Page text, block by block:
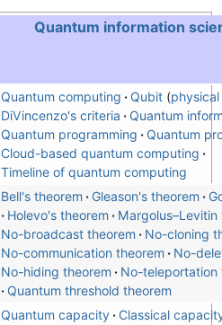
Quantum information
Quantum computing Qubit
DiVincenzo's criteria
Quantum
Quantum programming
Quantum
Cloud-based quantum computing
Timeline of quantum computing
Bell's theorem Gleason's theorem
Holevo's theorem
Margolus–Levitin
No-broadcast theorem
No-cloning
No-communication theorem
No-
No-hiding theorem
No-teleportation
Quantum threshold theorem
Quantum capacity Classical